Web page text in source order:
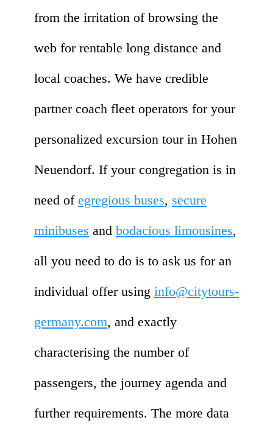
from the irritation of browsing the
web for rentable long distance and
local coaches. We have credible
partner coach fleet operators for your
personalized excursion tour in Hohen
Neuendorf. If your congregation is in
need of egregious buses, secure
minibuses and bodacious limousines,
all you need to do is to ask us for an
individual offer using info@citytours-
germany.com, and exactly
characterising the number of
passengers, the journey agenda and
further requirements. The more data